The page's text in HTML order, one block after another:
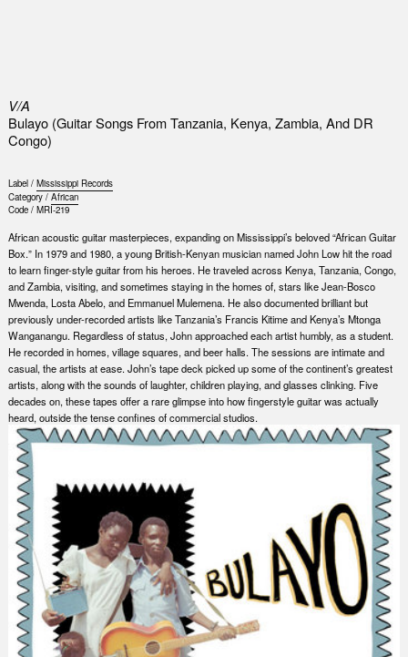
V/A
Bulayo (Guitar Songs From Tanzania, Kenya, Zambia, And DR
Congo)
Label / Mississippi Records
Category / African
Code / MRI-219
African acoustic guitar masterpieces, expanding on Mississippi’s beloved “African Guitar
Box.” In 1979 and 1980, a young British-Kenyan musician named John Low hit the road
to learn finger-style guitar from his heroes. He traveled across Kenya, Tanzania, Congo,
and Zambia, visiting, and sometimes staying in the homes of, stars like Jean-Bosco
Mwenda, Losta Abelo, and Emmanuel Mulemena. He also documented brilliant but
previously under-recorded artists like Tanzania’s Francis Kitime and Kenya’s Mtonga
Wanganangu. Regardless of status, John approached each artist humbly, as a student.
He recorded in homes, village squares, and beer halls. The sessions are intimate and
casual, the artists at ease. John’s tape deck picked up some of the continent’s greatest
artists, along with the sounds of laughter, children playing, and glasses clinking. Five
decades on, these tapes offer a rare glimpse into how fingerstyle guitar was actually
heard, outside the tense confines of commercial studios.
Next